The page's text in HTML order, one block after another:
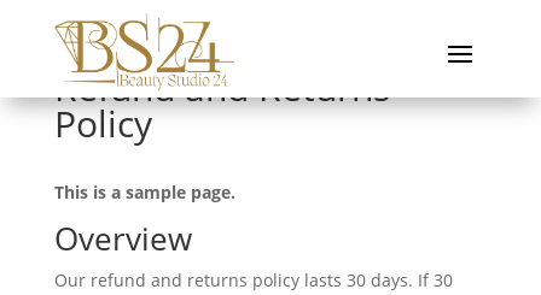
Refund and Returns
Policy
This is a sample page.
Overview
Our refund and returns policy lasts 30 days. If 30